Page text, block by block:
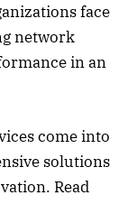
face
network
in an
come into
solutions
Read